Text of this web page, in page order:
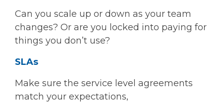
Can you scale up or down as your team
changes? Or are you locked into paying for
things you don’t use?
SLAs
Make sure the service level agreements
match your expectations,